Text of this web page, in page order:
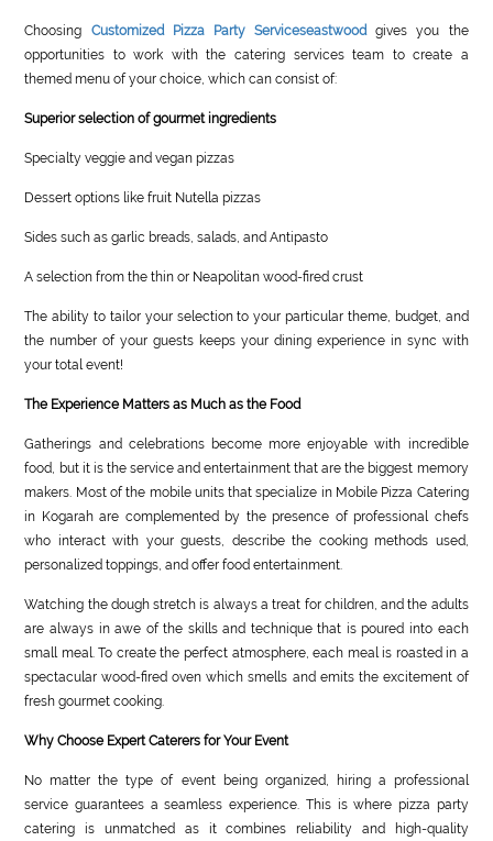
Choosing Customized Pizza Party Serviceseastwood gives you the
opportunities to work with the catering services team to create a
themed menu of your choice, which can consist of:
Superior selection of gourmet ingredients
Specialty veggie and vegan pizzas
Dessert options like fruit Nutella pizzas
Sides such as garlic breads, salads, and Antipasto
A selection from the thin or Neapolitan wood-fired crust
The ability to tailor your selection to your particular theme, budget, and
the number of your guests keeps your dining experience in sync with
your total event!
The Experience Matters as Much as the Food
Gatherings and celebrations become more enjoyable with incredible
food, but it is the service and entertainment that are the biggest memory
makers. Most of the mobile units that specialize in Mobile Pizza Catering
in Kogarah are complemented by the presence of professional chefs
who interact with your guests, describe the cooking methods used,
personalized toppings, and offer food entertainment.
Watching the dough stretch is always a treat for children, and the adults
are always in awe of the skills and technique that is poured into each
small meal. To create the perfect atmosphere, each meal is roasted in a
spectacular wood-fired oven which smells and emits the excitement of
fresh gourmet cooking.
Why Choose Expert Caterers for Your Event
No matter the type of event being organized, hiring a professional
service guarantees a seamless experience. This is where pizza party
catering is unmatched as it combines reliability and high-quality